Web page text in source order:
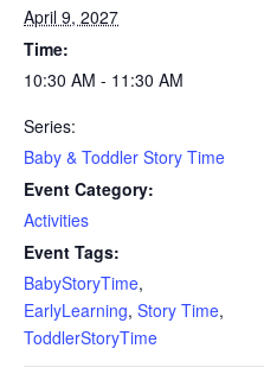
April 9, 2027
Time:
10:30 AM - 11:30 AM
Series:
Baby & Toddler Story Time
Event Category:
Activities
Event Tags:
BabyStoryTime,
EarlyLearning, Story Time,
ToddlerStoryTime